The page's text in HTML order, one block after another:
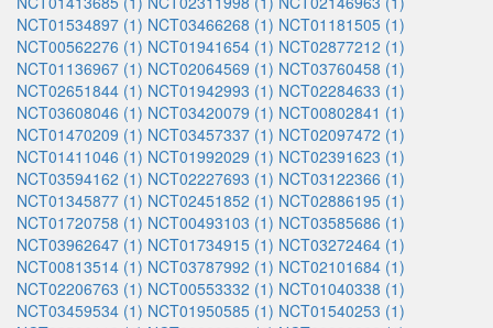
NCT01534897 (1) NCT03466268 (1) NCT01181505 (1)
NCT00562276 (1) NCT01941654 (1) NCT02877212 (1)
NCT01136967 (1) NCT02064569 (1) NCT03760458 (1)
NCT02651844 (1) NCT01942993 (1) NCT02284633 (1)
NCT03608046 (1) NCT03420079 (1) NCT00802841 (1)
NCT01470209 (1) NCT03457337 (1) NCT02097472 (1)
NCT01411046 (1) NCT01992029 (1) NCT02391623 (1)
NCT03594162 (1) NCT02227693 (1) NCT03122366 (1)
NCT01345877 (1) NCT02451852 (1) NCT02886195 (1)
NCT01720758 (1) NCT00493103 (1) NCT03585686 (1)
NCT03962647 (1) NCT01734915 (1) NCT03272464 (1)
NCT00813514 (1) NCT03787992 (1) NCT02101684 (1)
NCT02206763 (1) NCT00553332 (1) NCT01040338 (1)
NCT03459534 (1) NCT01950585 (1) NCT01540253 (1)